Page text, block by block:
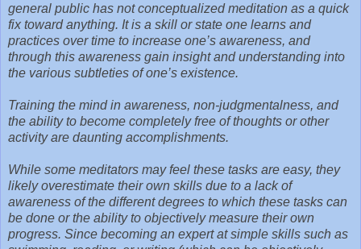
general public has not conceptualized meditation as a quick
fix toward anything. It is a skill or state one learns and
practices over time to increase one’s awareness, and
through this awareness gain insight and understanding into
the various subtleties of one’s existence.
Training the mind in awareness, non-judgmentalness, and
the ability to become completely free of thoughts or other
activity are daunting accomplishments.
While some meditators may feel these tasks are easy, they
likely overestimate their own skills due to a lack of
awareness of the different degrees to which these tasks can
be done or the ability to objectively measure their own
progress. Since becoming an expert at simple skills such as